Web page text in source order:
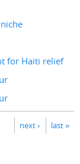
for Haiti relief
next › last »